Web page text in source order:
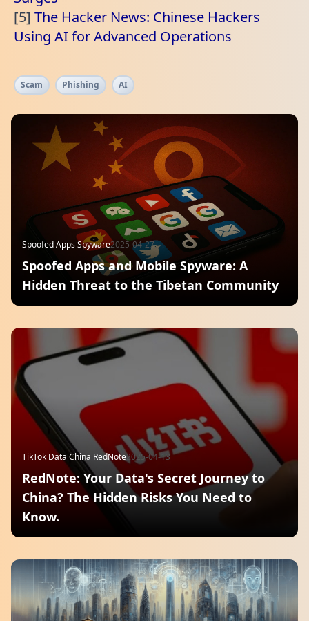
[5] The Hacker News: Chinese Hackers
Using AI for Advanced Operations
Scam Phishing AI
Spoofed Apps Spyware2025-04-27
Spoofed Apps and Mobile Spyware: A
Hidden Threat to the Tibetan Community
TikTok Data China RedNote2025-04-13
RedNote: Your Data's Secret Journey to
China? The Hidden Risks You Need to
Know.